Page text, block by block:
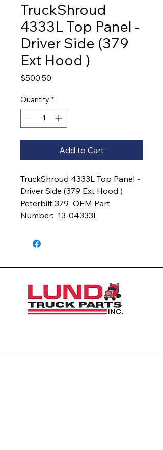
TruckShroud
4333L Top Panel -
Driver Side (379
Ext Hood )
$500.50
Quantity *
Add to Cart
TruckShroud 4333L Top Panel -
Driver Side (379 Ext Hood )
Peterbilt 379  OEM Part
Number:  13-04333L